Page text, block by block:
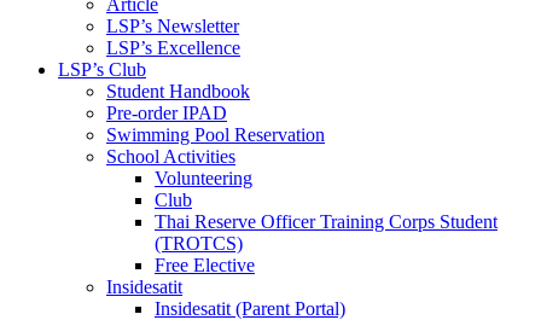
Article
LSP’s Newsletter
LSP’s Excellence
LSP’s Club
Student Handbook
Pre-order IPAD
Swimming Pool Reservation
School Activities
Volunteering
Club
Thai Reserve Officer Training Corps Student
(TROTCS)
Free Elective
Insidesatit
Insidesatit (Parent Portal)